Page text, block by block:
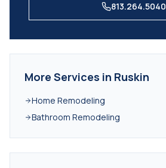
813.264.5040
More Services in Ruskin
Home Remodeling
Bathroom Remodeling